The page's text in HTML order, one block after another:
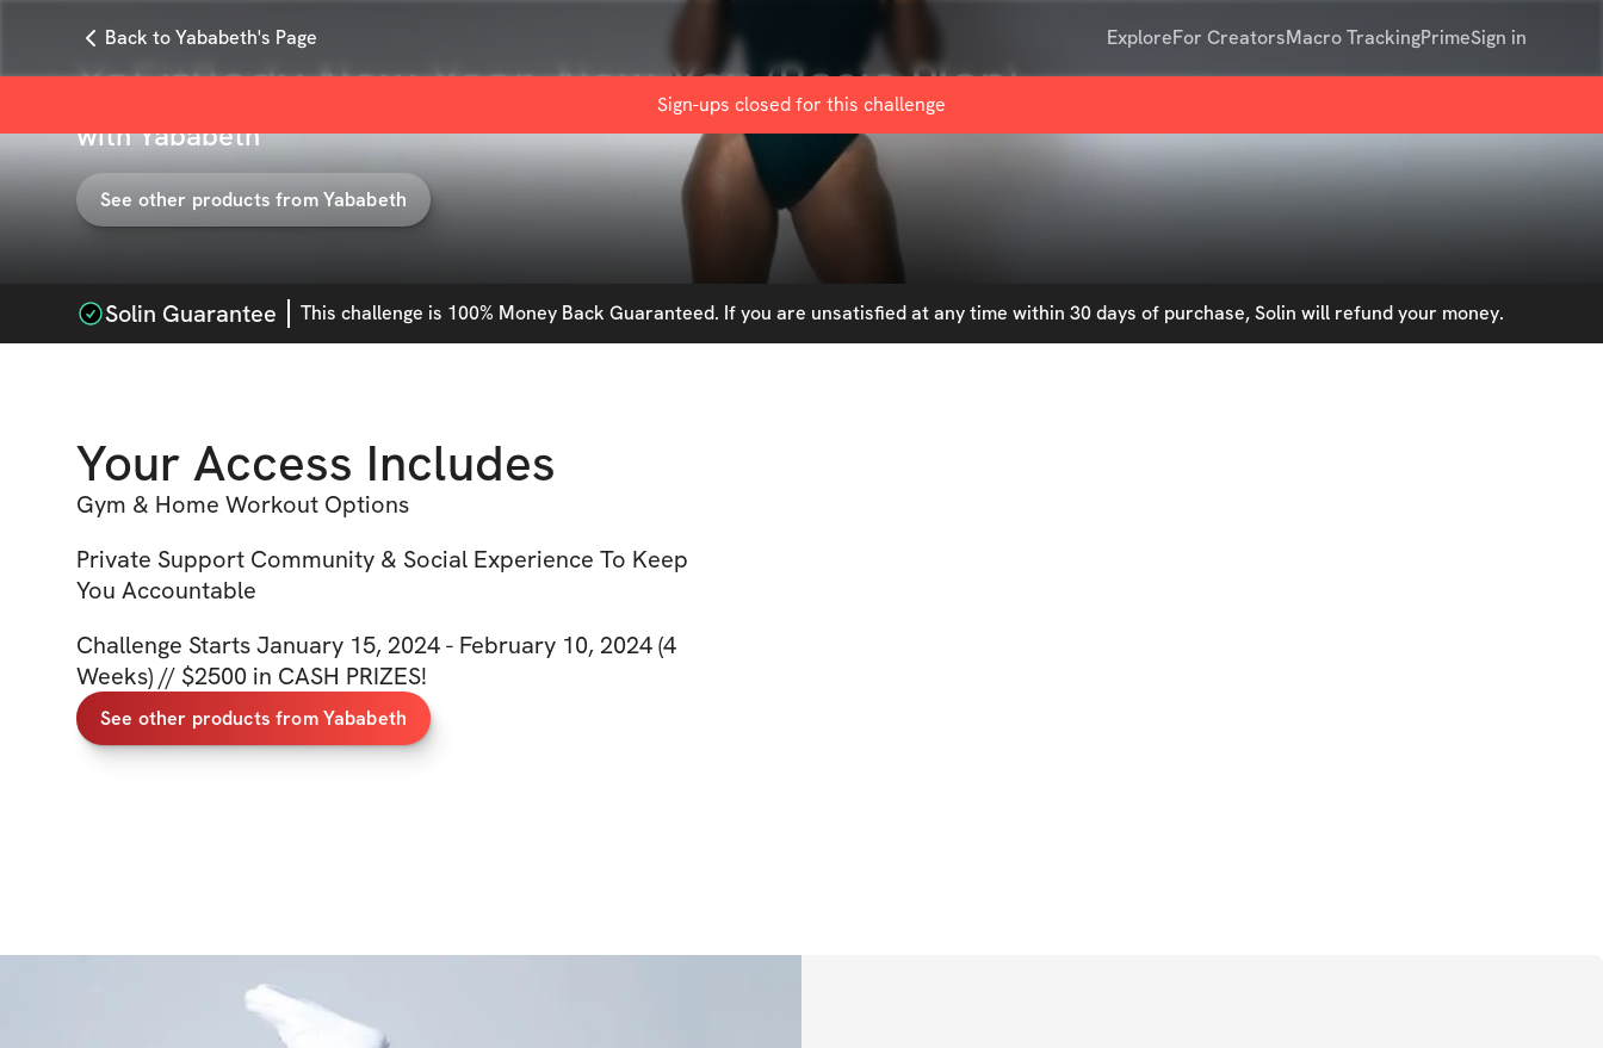
Back to Yababeth's Page ExploreFor CreatorsMacro TrackingPrimeSign in
Sign-ups closed for this challenge
YaFitBody New Year, New You (Basic Plan)
withYababeth
See other products fromYababeth
Solin Guarantee This challenge is 100% Money Back Guaranteed. If you are unsatisfied at any time within 30 days of purchase, Solin will refund your money.
Your Access Includes
Gym & Home Workout Options
Private Support Community & Social Experience To Keep
You Accountable
Challenge Starts January 15, 2024 - February 10, 2024 (4
Weeks) // $2500 in CASH PRIZES!
See other products from Yababeth